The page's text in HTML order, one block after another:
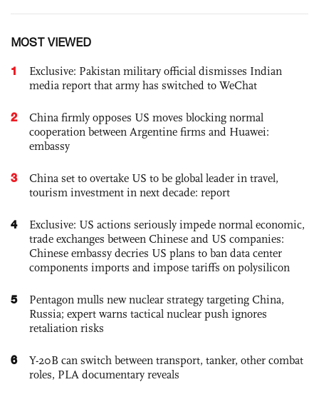
MOST VIEWED
1
Exclusive: Pakistan military official dismisses Indian
media report that army has switched to WeChat
2
China firmly opposes US moves blocking normal
cooperation between Argentine firms and Huawei:
embassy
3
China set to overtake US to be global leader in travel,
tourism investment in next decade: report
4
Exclusive: US actions seriously impede normal economic,
trade exchanges between Chinese and US companies:
Chinese embassy decries US plans to ban data center
components imports and impose tariffs on polysilicon
5
Pentagon mulls new nuclear strategy targeting China,
Russia; expert warns tactical nuclear push ignores
retaliation risks
6
Y-20B can switch between transport, tanker, other combat
roles, PLA documentary reveals